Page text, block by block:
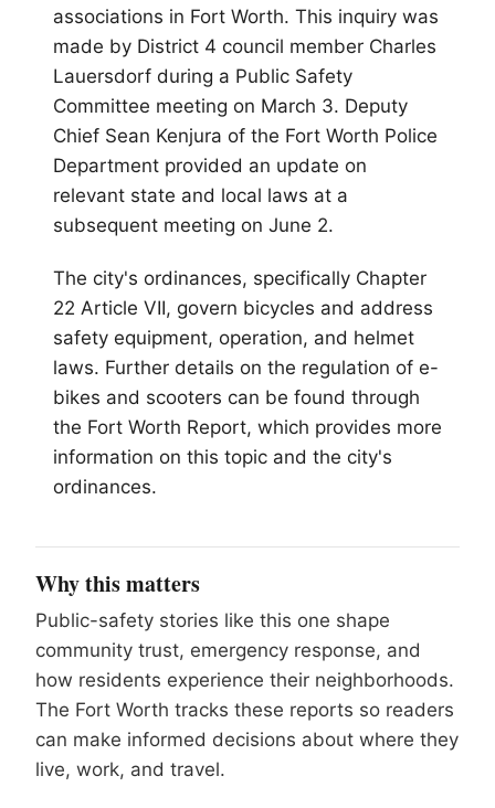
associations in Fort Worth. This inquiry was
made by District 4 council member Charles
Lauersdorf during a Public Safety
Committee meeting on March 3. Deputy
Chief Sean Kenjura of the Fort Worth Police
Department provided an update on
relevant state and local laws at a
subsequent meeting on June 2.
The city's ordinances, specifically Chapter
22 Article VII, govern bicycles and address
safety equipment, operation, and helmet
laws. Further details on the regulation of e-
bikes and scooters can be found through
the Fort Worth Report, which provides more
information on this topic and the city's
ordinances.
Why this matters
Public-safety stories like this one shape
community trust, emergency response, and
how residents experience their neighborhoods.
The Fort Worth tracks these reports so readers
can make informed decisions about where they
live, work, and travel.